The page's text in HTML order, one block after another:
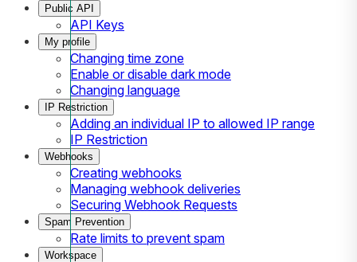
Public API
API Keys
My profile
Changing time zone
Enable or disable dark mode
Changing language
IP Restriction
Adding an individual IP to allowed IP range
IP Restriction
Webhooks
Creating webhooks
Managing webhook deliveries
Securing Webhook Requests
Spam Prevention
Rate limits to prevent spam
Workspace